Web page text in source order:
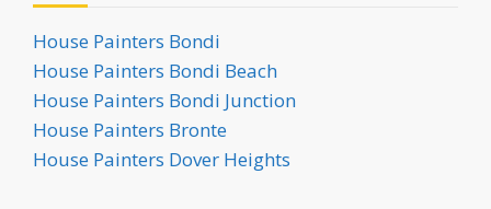
House Painters Bondi
House Painters Bondi Beach
House Painters Bondi Junction
House Painters Bronte
House Painters Dover Heights